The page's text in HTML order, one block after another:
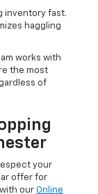
inventory fast.
haggling
works with
the most
of
your
offer for
our Online